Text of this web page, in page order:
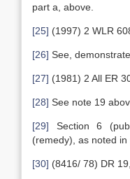
part a, above.
[25] (1997) 2 WLR
[26] See,
[27] (1981) 2 All ER
[28] See note 19
[29] Section 6
(remedy), as noted in
[30] (8416/ 78) DR